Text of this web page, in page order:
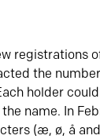
registrations
the
holder
name. In
(æ, ø, å